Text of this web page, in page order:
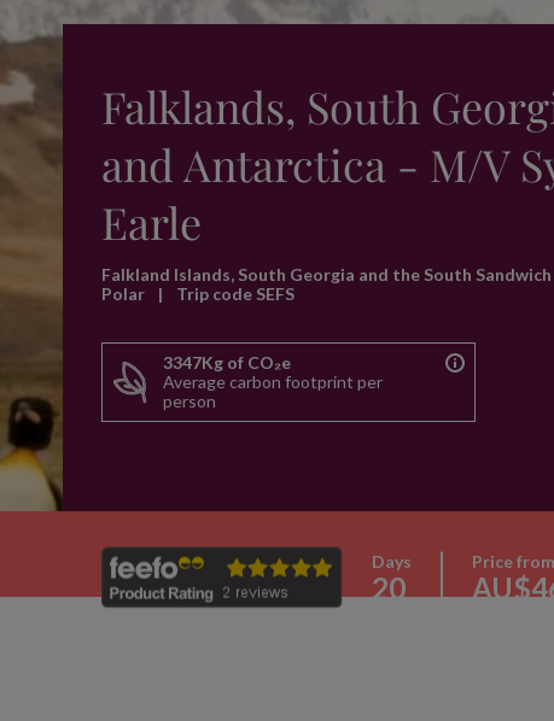
Falklands, South
and Antarctica - M/V
Earle
Falkland Islands, South Georgia and the South
Polar
| Trip code SEFS
3347Kg of CO₂e
Average carbon footprint per
person
Days
20
Price from